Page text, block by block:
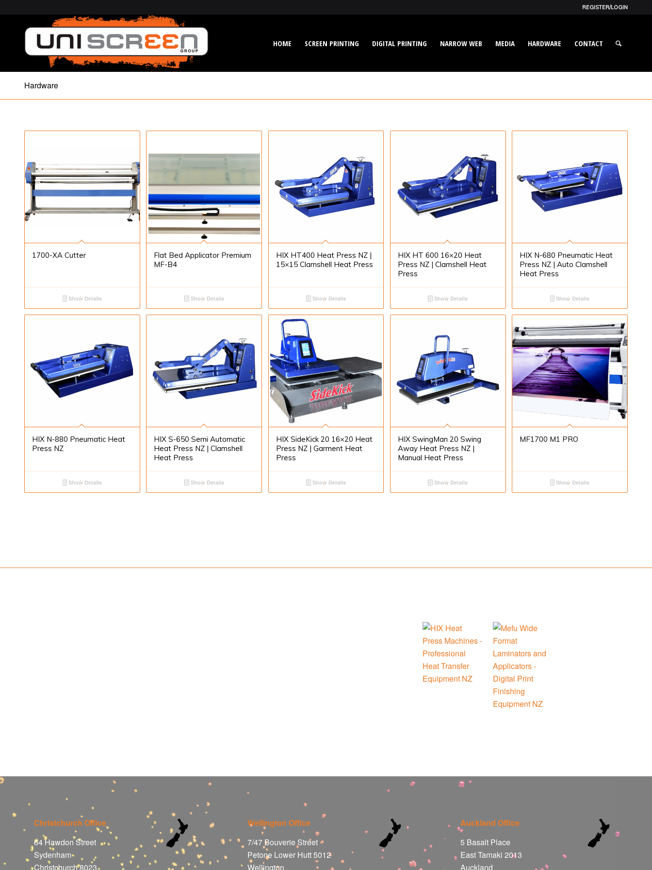
REGISTER/LOGIN
HOME SCREEN PRINTING DIGITAL PRINTING NARROW WEB MEDIA HARDWARE CONTACT
Hardware
1700-XA Cutter
Show Details
Flat Bed Applicator Premium
MF-B4
Show Details
HIX HT400 Heat Press NZ |
15×15 Clamshell Heat Press
Show Details
HIX HT 600 16×20 Heat
Press NZ | Clamshell Heat
Press
Show Details
HIX N-680 Pneumatic Heat
Press NZ | Auto Clamshell
Heat Press
Show Details
HIX N-880 Pneumatic Heat
Press NZ
Show Details
HIX S-650 Semi Automatic
Heat Press NZ | Clamshell
Heat Press
Show Details
HIX SideKick 20 16×20 Heat
Press NZ | Garment Heat
Press
Show Details
HIX SwingMan 20 Swing
Away Heat Press NZ |
Manual Heat Press
Show Details
MF1700 M1 PRO
Show Details
Christchurch Office
64 Hawdon Street
Sydenham
Christchurch 8023
Wellington Office
7/47 Bouverie Street
Petone Lower Hutt 5012
Wellington
Auckland Office
5 Basalt Place
East Tamaki 2013
Auckland